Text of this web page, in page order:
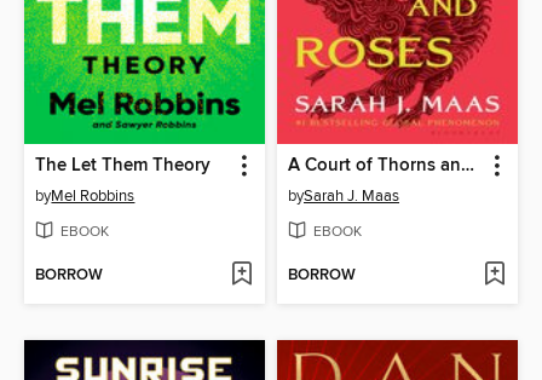
The Let Them Theory
byMel Robbins
EBOOK
BORROW
A Court of Thorns and Roses
bySarah J. Maas
EBOOK
BORROW